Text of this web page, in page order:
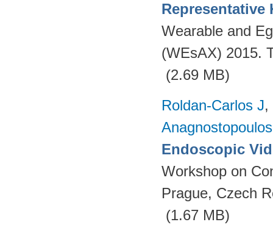
Representative
Wearable and
(WEsAX) 2015.
(2.69 MB)
Roldan-Carlos J,
Endoscopic
Workshop on
Prague, Czech
(1.67 MB)